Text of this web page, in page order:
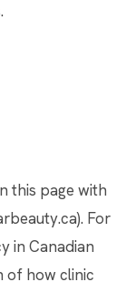
this page with
For
in Canadian
of how clinic